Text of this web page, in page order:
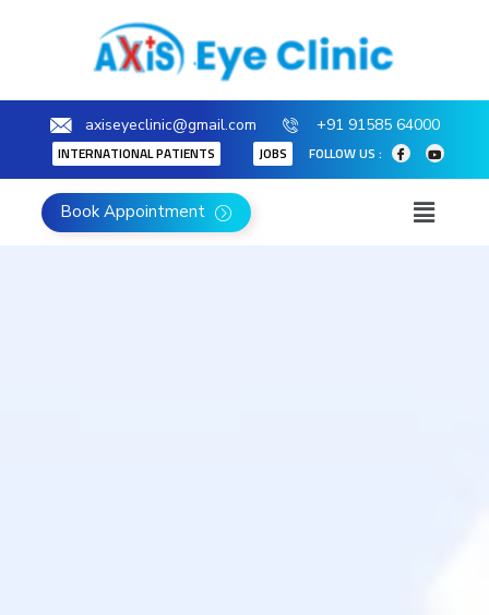
axiseyeclinic@gmail.com
+91 91585 64000
INTERNATIONAL PATIENTS
JOBS FOLLOW US :
Book Appointment